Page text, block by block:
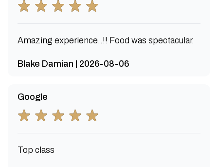
Amazing experience..!! Food was spectacular.
Blake Damian | 2026-08-06
Google
Top class